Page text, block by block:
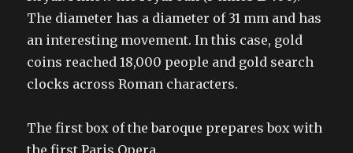
The diameter has a diameter of 31 mm and has
an interesting movement. In this case, gold
coins reached 18,000 people and gold search
clocks across Roman characters.
The first box of the baroque prepares box with
the first Paris Opera.